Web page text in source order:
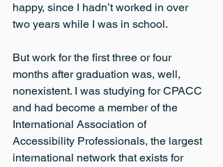
happy, since I hadn’t worked in over
two years while I was in school.
But work for the first three or four
months after graduation was, well,
nonexistent. I was studying for CPACC
and had become a member of the
International Association of
Accessibility Professionals, the largest
international network that exists for